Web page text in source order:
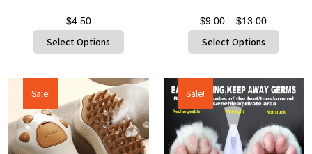
$4.50
Select Options
$9.00 – $13.00
Select Options
Sale! Sale!